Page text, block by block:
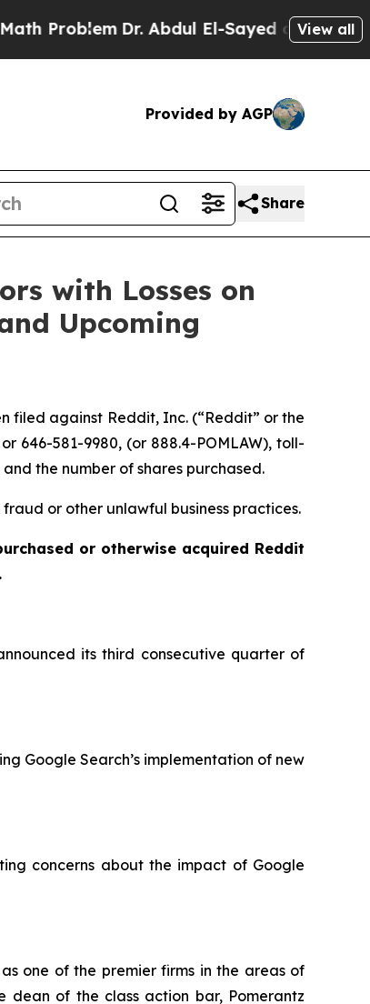
Dr. Abdul El-Sayed on HistoricView all
Provided by AGP
Share
with Losses on
Upcoming
filed against Reddit, Inc. (“Reddit” or the
646-581-9980, (or 888.4-POMLAW), toll-
the number of shares purchased.
or other unlawful business practices.
or otherwise acquired Reddit
.
its third consecutive quarter of
Google Search’s implementation of new
concerns about the impact of Google
one of the premier firms in the areas of
dean of the class action bar, Pomerantz